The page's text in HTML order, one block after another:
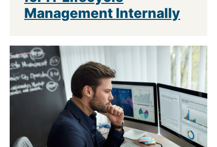
Management Internally